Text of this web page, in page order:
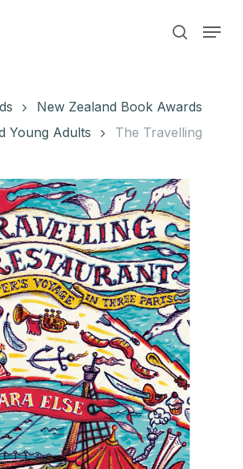
search
Menu
New Zealand Book Awards
Young Adults
The Travelling